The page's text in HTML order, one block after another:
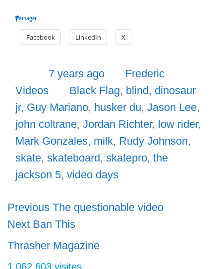
Partager
Facebook LinkedIn X
Posted
7 years ago Author
Frederic
Videos
Tags
Black Flag, blind, dinosaur
jr, Guy Mariano, husker du, Jason Lee,
john coltrane, Jordan Richter, low rider,
Mark Gonzales, milk, Rudy Johnson,
skate, skateboard, skatepro, the
jackson 5, video days
Navigation
de
l’article
Previous Previous
post:
The questionable video
Next Next
post:
Ban This
Thrasher Magazine
1 062 603 visites